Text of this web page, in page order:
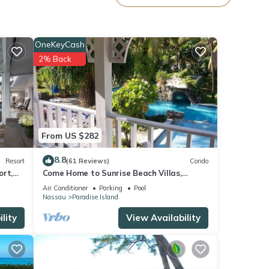
-
Resort
From US $282
OneKeyCash
2% Back
8.8(61 Reviews) Condo
Come Home to Sunrise Beach Villas,
Paradise Island
Air Conditioner Parking
Pool
Nassau
Paradise Island
View Availability